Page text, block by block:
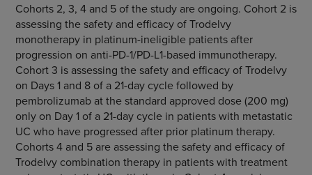
Cohorts 2, 3, 4 and 5 of the study are ongoing. Cohort 2 is
assessing the safety and efficacy of Trodelvy
monotherapy in platinum-ineligible patients after
progression on anti-PD-1/PD-L1-based immunotherapy.
Cohort 3 is assessing the safety and efficacy of Trodelvy
on Days 1 and 8 of a 21-day cycle followed by
pembrolizumab at the standard approved dose (200 mg)
only on Day 1 of a 21-day cycle in patients with metastatic
UC who have progressed after prior platinum therapy.
Cohorts 4 and 5 are assessing the safety and efficacy of
Trodelvy combination therapy in patients with treatment